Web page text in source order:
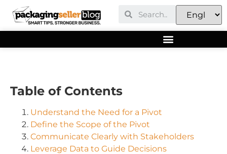
Table of Contents
Understand the Need for a Pivot
Define the Scope of the Pivot
Communicate Clearly with Stakeholders
Leverage Data to Guide Decisions